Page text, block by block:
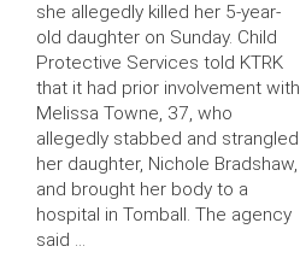
she allegedly killed her 5-year-
old daughter on Sunday. Child
Protective Services told KTRK
that it had prior involvement with
Melissa Towne, 37, who
allegedly stabbed and strangled
her daughter, Nichole Bradshaw,
and brought her body to a
hospital in Tomball. The agency
said …